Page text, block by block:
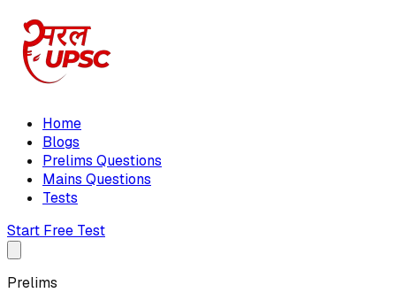
Home
Blogs
Prelims Questions
Mains Questions
Tests
Start Free Test
Prelims